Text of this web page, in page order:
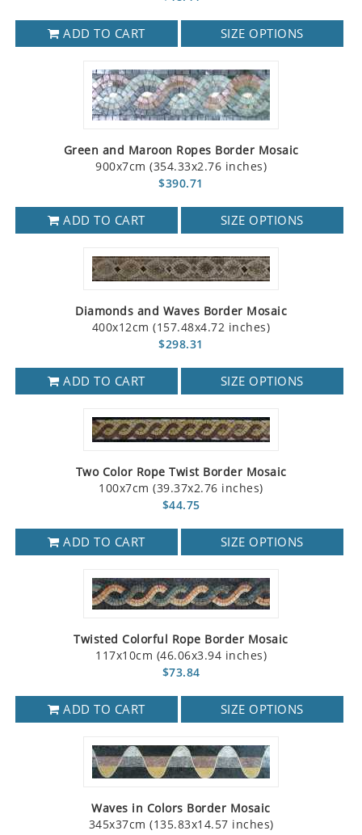
ADD TO CART SIZE OPTIONS
Green and Maroon Ropes Border Mosaic
900x7cm (354.33x2.76 inches)
$390.71
ADD TO CART SIZE OPTIONS
Diamonds and Waves Border Mosaic
400x12cm (157.48x4.72 inches)
$298.31
ADD TO CART SIZE OPTIONS
Two Color Rope Twist Border Mosaic
100x7cm (39.37x2.76 inches)
$44.75
ADD TO CART SIZE OPTIONS
Twisted Colorful Rope Border Mosaic
117x10cm (46.06x3.94 inches)
$73.84
ADD TO CART SIZE OPTIONS
Waves in Colors Border Mosaic
345x37cm (135.83x14.57 inches)